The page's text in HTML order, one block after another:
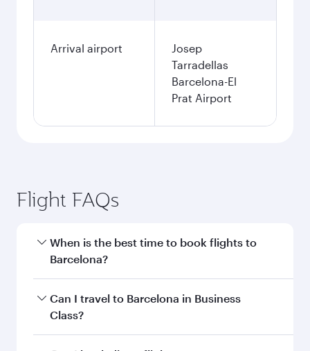
Arrival airport
Josep
Tarradellas
Barcelona-El
Prat Airport
Flight FAQs
When is the best time to book flights to
Barcelona?
Book your flight to Barcelona early to enjoy the
best fares on your preferred travel dates. Fares
Can I travel to Barcelona in Business
Class?